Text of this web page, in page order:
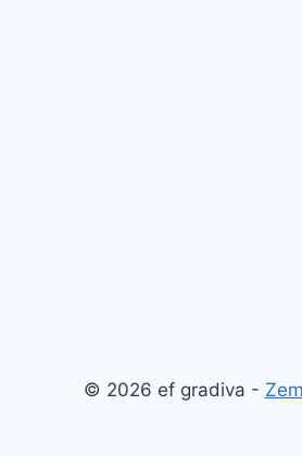
© 2026 ef gradiva -